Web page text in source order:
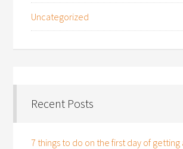
Uncategorized
Recent Posts
7 things to do on the first day of getting